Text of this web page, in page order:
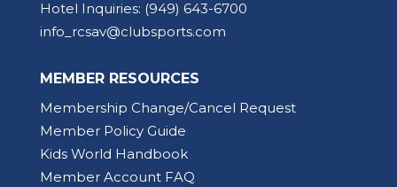
Hotel Inquiries: (949) 643-6700
info_rcsav@clubsports.com
MEMBER RESOURCES
Membership Change/Cancel Request
Member Policy Guide
Kids World Handbook
Member Account FAQ